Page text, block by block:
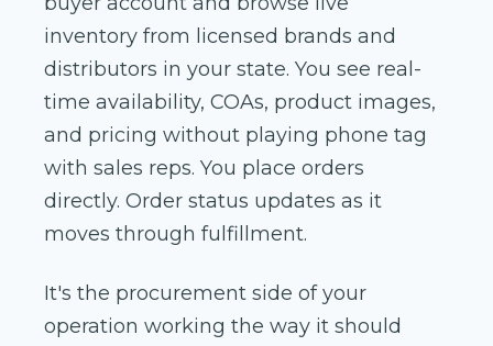
inventory from licensed brands and
distributors in your state. You see real-
time availability, COAs, product images,
and pricing without playing phone tag
with sales reps. You place orders
directly. Order status updates as it
moves through fulfillment.
It's the procurement side of your
operation working the way it should